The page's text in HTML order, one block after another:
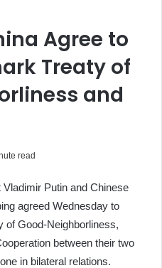
Agree to
Treaty of
and
read
Putin and Chinese
agreed Wednesday to
of Good-Neighborliness,
between their two
in bilateral relations.